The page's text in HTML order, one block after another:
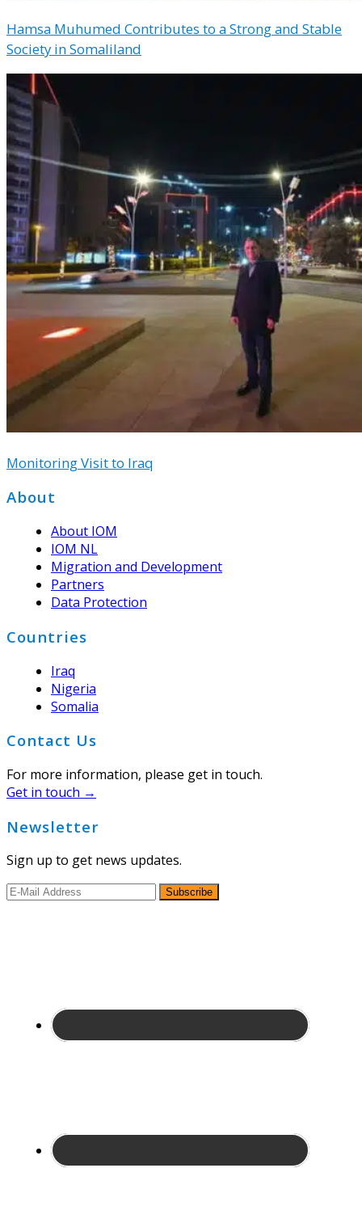
Hamsa Muhumed Contributes to a Strong and Stable
Society in Somaliland
Monitoring Visit to Iraq
Footer
About
About IOM
IOM NL
Migration and Development
Partners
Data Protection
Countries
Iraq
Nigeria
Somalia
Contact Us
For more information, please get in touch.
Get in touch →
Newsletter
Sign up to get news updates.